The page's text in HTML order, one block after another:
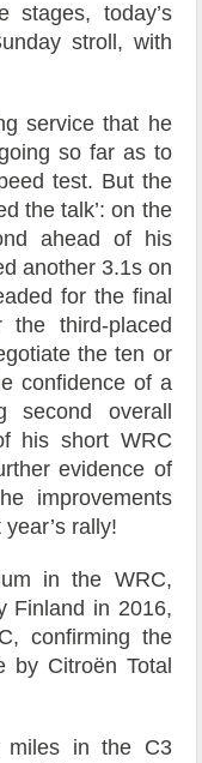
stages, today’s
stroll, with
service that he
so far as to
test. But the
the talk’: on the
ahead of his
another 3.1s on
for the final
third-placed
the ten or
confidence of a
second overall
his short WRC
evidence of
improvements
rally!
in the WRC,
Finland in 2016,
confirming the
by Citroën Total
miles in the C3